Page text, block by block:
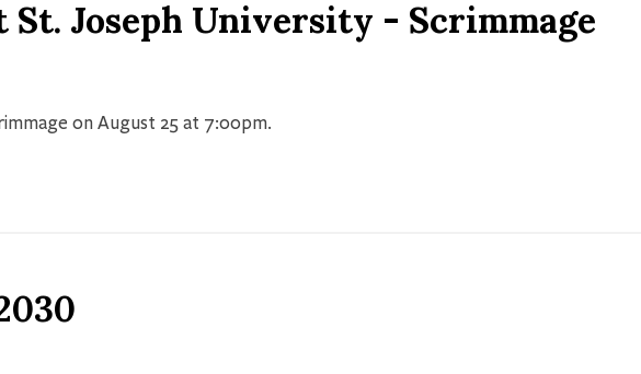
St. Joseph University - Scrimmage
on August 25 at 7:00pm.